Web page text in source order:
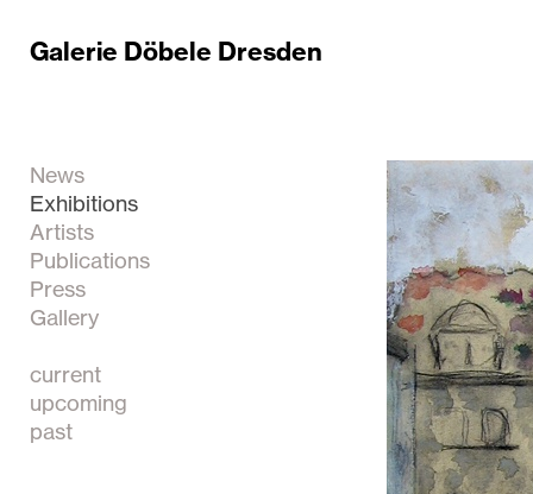
Galerie Döbele Dresden
News
Exhibitions
Artists
Publications
Press
Gallery
current
upcoming
past